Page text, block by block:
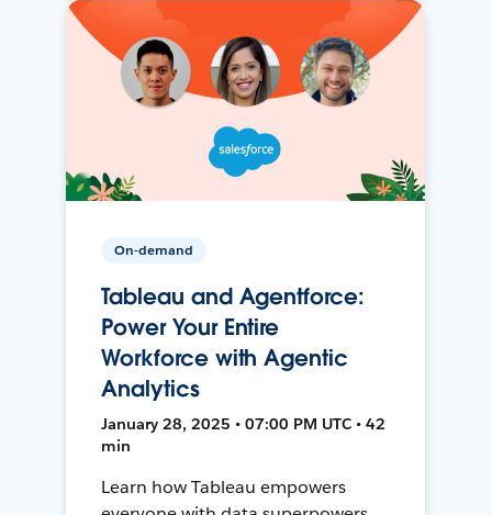
On-demand
Tableau and Agentforce:
Power Your Entire
Workforce with Agentic
Analytics
January 28, 2025 • 07:00 PM UTC • 42
min
Learn how Tableau empowers